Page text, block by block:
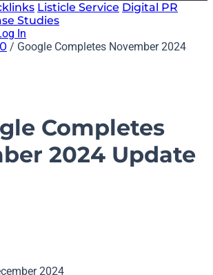
Listicle Service Digital PR
Studies
In
/ Google Completes November 2024
Completes
2024 Update
2024